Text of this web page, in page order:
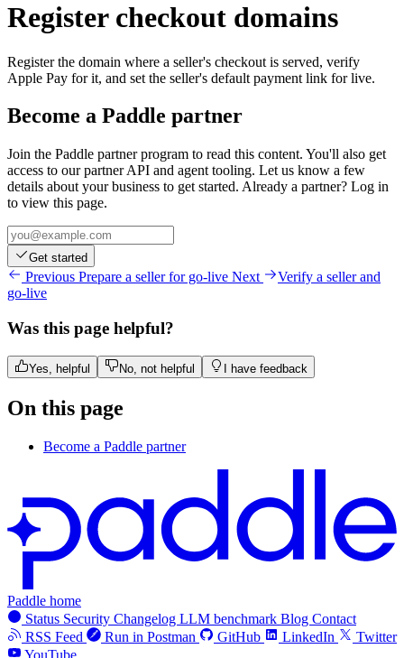
Register checkout domains
Register the domain where a seller's checkout is served, verify
Apple Pay for it, and set the seller's default payment link for live.
Become a Paddle partner
Join the Paddle partner program to read this content. You'll also get
access to our partner API and agent tooling. Let us know a few
details about your business to get started. Already a partner? Log in
to view this page.
Get started
Previous Prepare a seller for go-live Next
Verify a seller and
go-live
Was this page helpful?
Yes, helpful No, not helpful I have feedback
On this page
Become a Paddle partner
Paddle home
Status Security Changelog LLM benchmark Blog Contact
RSS Feed
Run in Postman GitHub LinkedIn
Twitter